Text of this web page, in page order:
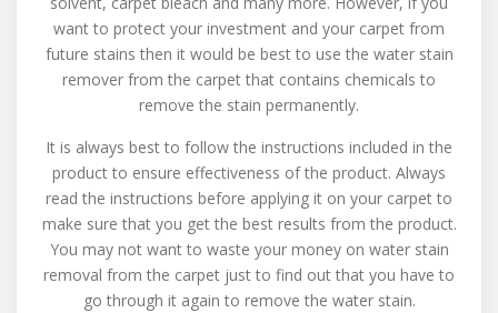
want to protect your investment and your carpet from
future stains then it would be best to use the water stain
remover from the carpet that contains chemicals to
remove the stain permanently.
It is always best to follow the instructions included in the
product to ensure effectiveness of the product. Always
read the instructions before applying it on your carpet to
make sure that you get the best results from the product.
You may not want to waste your money on water stain
removal from the carpet just to find out that you have to
go through it again to remove the water stain.